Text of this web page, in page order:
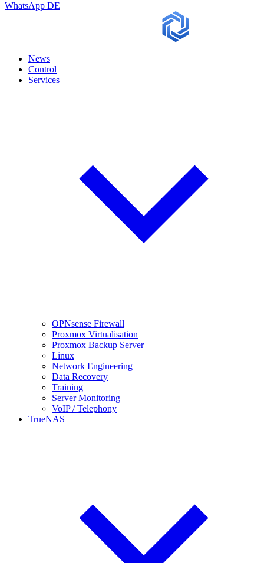
WhatsApp DE
News
Control
Services
OPNsense Firewall
Proxmox Virtualisation
Proxmox Backup Server
Linux
Network Engineering
Data Recovery
Training
Server Monitoring
VoIP / Telephony
TrueNAS